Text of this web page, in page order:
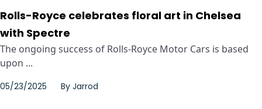
Rolls-Royce celebrates floral art in Chelsea
with Spectre
The ongoing success of Rolls-Royce Motor Cars is based
upon ...
05/23/2025 By Jarrod